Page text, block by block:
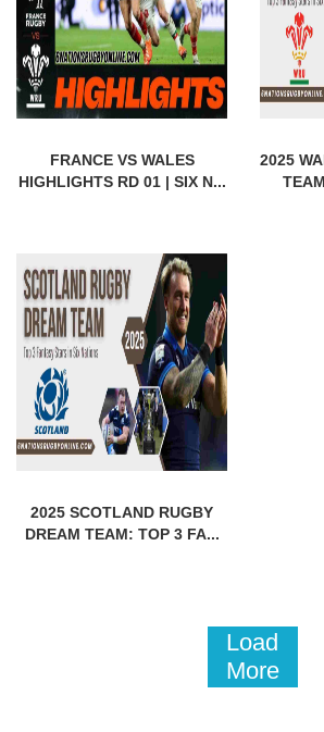
FRANCE VS WALES
HIGHLIGHTS RD 01 | SIX N...
2025
2025 SCOTLAND RUGBY
DREAM TEAM: TOP 3 FA...
Load
More